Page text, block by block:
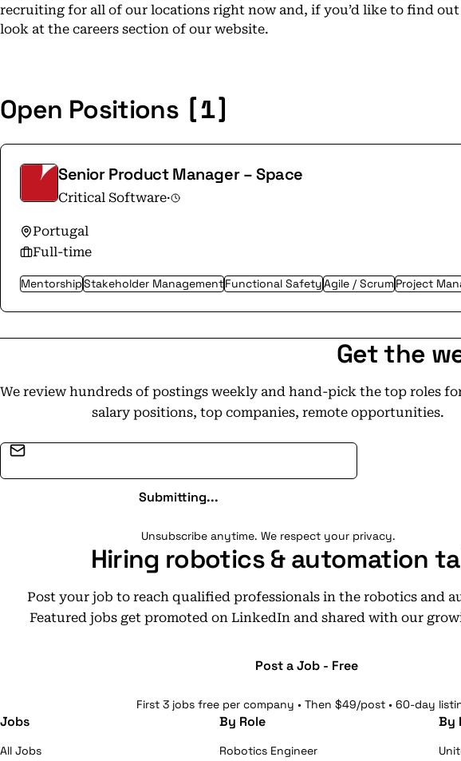
recruiting for all of our locations right now and, if you’d like to find out
look at the careers section of our website.
Open Positions [1]
Senior Product Manager – Space
Critical Software·
Portugal
Full-time
MentorshipStakeholder ManagementFunctional SafetyAgile / ScrumProject
Get the
We review hundreds of postings weekly and hand-pick the top roles
salary positions, top companies, remote opportunities.
Submitting...
Unsubscribe anytime. We respect your privacy.
Hiring robotics & automation
Post your job to reach qualified professionals in the robotics and
Featured jobs get promoted on LinkedIn and shared with our
Post a Job - Free
First 3 jobs free per company • Then $49/post • 60-day
Jobs
All Jobs
By Role
Robotics Engineer
By